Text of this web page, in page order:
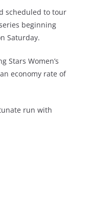
scheduled to tour
beginning
Saturday.
Stars Women’s
economy rate of
run with